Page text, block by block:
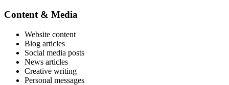
Content & Media
Website content
Blog articles
Social media posts
News articles
Creative writing
Personal messages